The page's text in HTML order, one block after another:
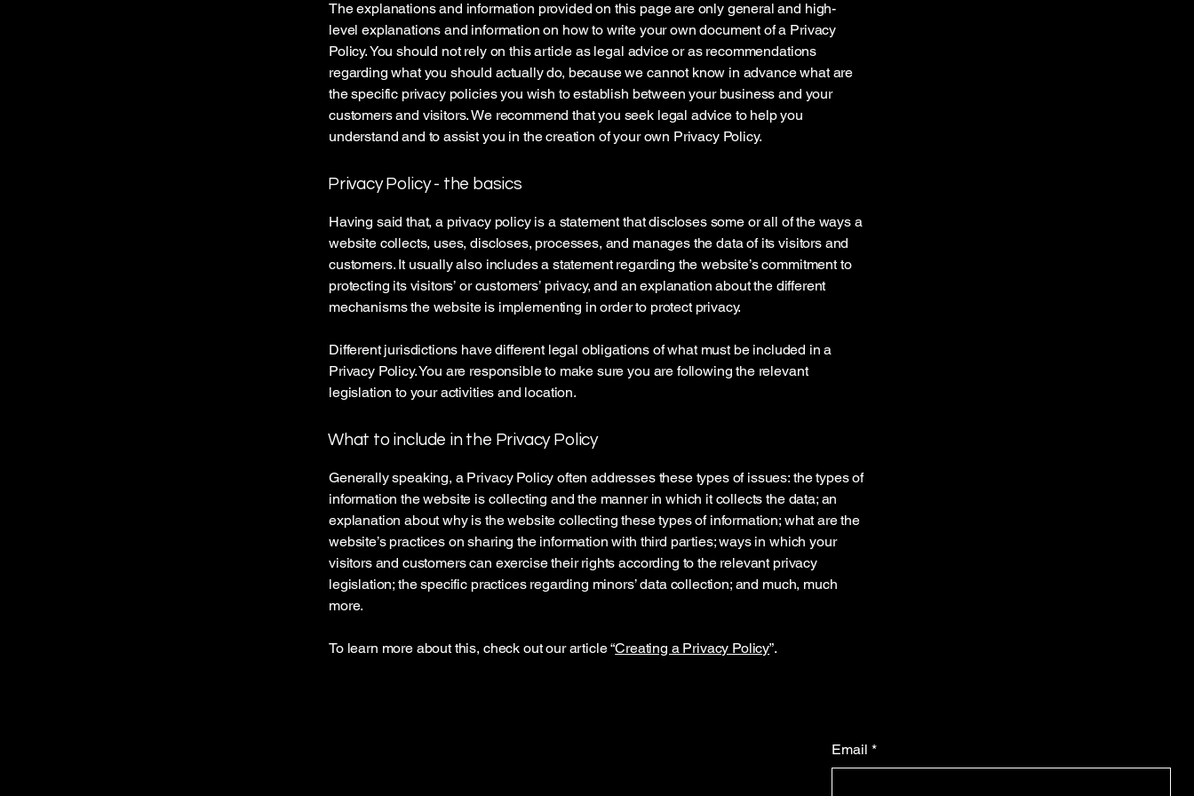
The explanations and information provided on this page are only general and high-
level explanations and information on how to write your own document of a Privacy
Policy. You should not rely on this article as legal advice or as recommendations
regarding what you should actually do, because we cannot know in advance what are
the specific privacy policies you wish to establish between your business and your
customers and visitors. We recommend that you seek legal advice to help you
understand and to assist you in the creation of your own Privacy Policy.
Privacy Policy - the basics
Having said that, a privacy policy is a statement that discloses some or all of the ways a
website collects, uses, discloses, processes, and manages the data of its visitors and
customers. It usually also includes a statement regarding the website’s commitment to
protecting its visitors’ or customers’ privacy, and an explanation about the different
mechanisms the website is implementing in order to protect privacy.
Different jurisdictions have different legal obligations of what must be included in a
Privacy Policy. You are responsible to make sure you are following the relevant
legislation to your activities and location.
What to include in the Privacy Policy
Generally speaking, a Privacy Policy often addresses these types of issues: the types of
information the website is collecting and the manner in which it collects the data; an
explanation about why is the website collecting these types of information; what are the
website’s practices on sharing the information with third parties; ways in which your
visitors and customers can exercise their rights according to the relevant privacy
legislation; the specific practices regarding minors’ data collection; and much, much
more.
To learn more about this, check out our article “Creating a Privacy Policy”.
Email *